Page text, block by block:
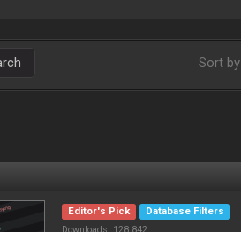
Sort by
Editor's Pick
Database Filters